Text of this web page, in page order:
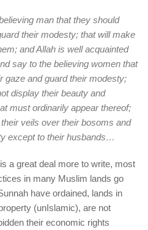
man that they should
their modesty; that will make
and Allah is well acquainted
say to the believing women that
gaze and guard their modesty;
display their beauty and
must ordinarily appear thereof;
veils over their bosoms and
except to their husbands…
a great deal more to write, most
in many Muslim lands go
have ordained, lands in
(unIslamic), are not
their economic rights